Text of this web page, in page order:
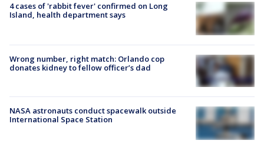
4 cases of 'rabbit fever' confirmed on Long
Island, health department says
Wrong number, right match: Orlando cop
donates kidney to fellow officer’s dad
NASA astronauts conduct spacewalk outside
International Space Station